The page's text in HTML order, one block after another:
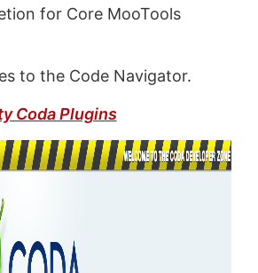
for Core MooTools
to the Code Navigator.
Coda Plugins